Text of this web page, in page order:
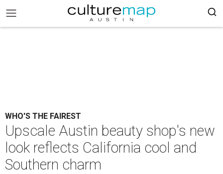
WHO'S THE FAIREST
Upscale Austin beauty shop's new
look reflects California cool and
Southern charm